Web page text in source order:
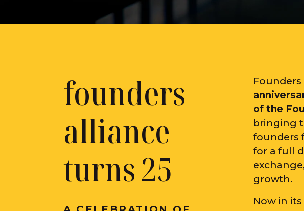
founders
alliance
turns 25
of the
bringing
founders
for a full
growth.
Now in